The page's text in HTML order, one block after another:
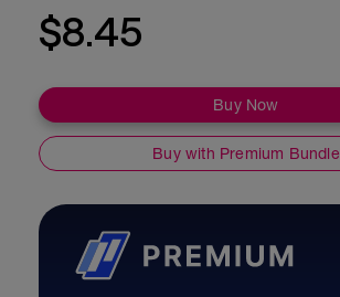
$8.45
Buy Now
Buy with Premium Bundle